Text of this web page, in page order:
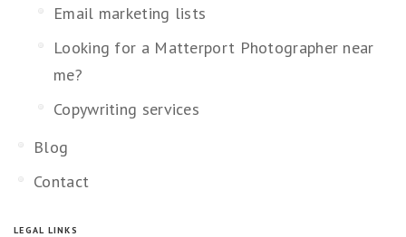
Email marketing lists
Looking for a Matterport Photographer near
me?
Copywriting services
Blog
Contact
LEGAL LINKS